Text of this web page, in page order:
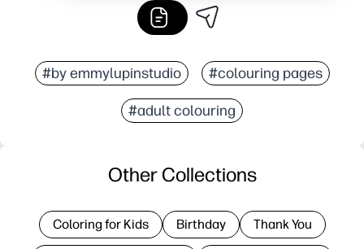
#by emmylupinstudio #colouring pages
#adult colouring
Other Collections
Coloring for Kids Birthday Thank You